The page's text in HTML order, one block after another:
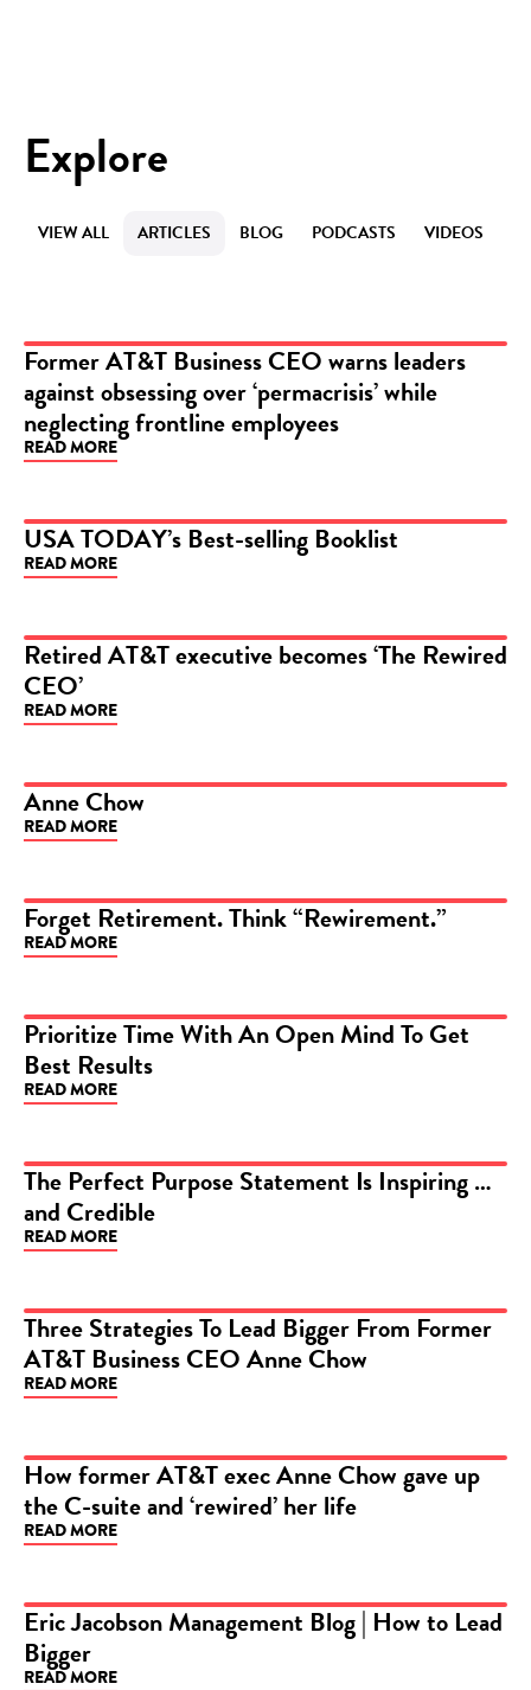
Explore
VIEW ALL ARTICLES BLOG PODCASTS VIDEOS
ARTICLE
Former AT&T Business CEO warns leaders
against obsessing over ‘permacrisis’ while
neglecting frontline employees
READ MORE
ARTICLE
USA TODAY’s Best-selling Booklist
READ MORE
ARTICLE
Retired AT&T executive becomes ‘The Rewired
CEO’
READ MORE
ARTICLE
Anne Chow
READ MORE
ARTICLE
Forget Retirement. Think “Rewirement.”
READ MORE
ARTICLE
Prioritize Time With An Open Mind To Get
Best Results
READ MORE
ARTICLE
The Perfect Purpose Statement Is Inspiring …
and Credible
READ MORE
ARTICLE
Three Strategies To Lead Bigger From Former
AT&T Business CEO Anne Chow
READ MORE
ARTICLE
How former AT&T exec Anne Chow gave up
the C-suite and ‘rewired’ her life
READ MORE
ARTICLE
Eric Jacobson Management Blog | How to Lead
Bigger
READ MORE